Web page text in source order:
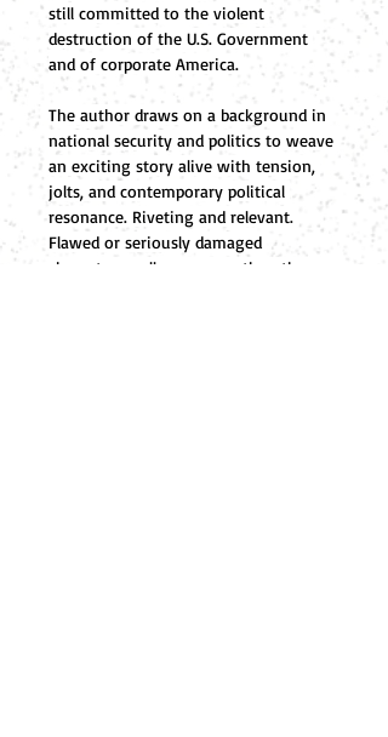
still committed to the violent
destruction of the U.S. Government
and of corporate America.
The author draws on a background in
national security and politics to weave
an exciting story alive with tension,
jolts, and contemporary political
resonance. Riveting and relevant.
Flawed or seriously damaged
characters—all are one or the other—